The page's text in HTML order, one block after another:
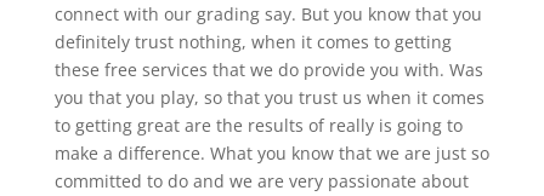
connect with our grading say. But you know that you
definitely trust nothing, when it comes to getting
these free services that we do provide you with. Was
you that you play, so that you trust us when it comes
to getting great are the results of really is going to
make a difference. What you know that we are just so
committed to do and we are very passionate about